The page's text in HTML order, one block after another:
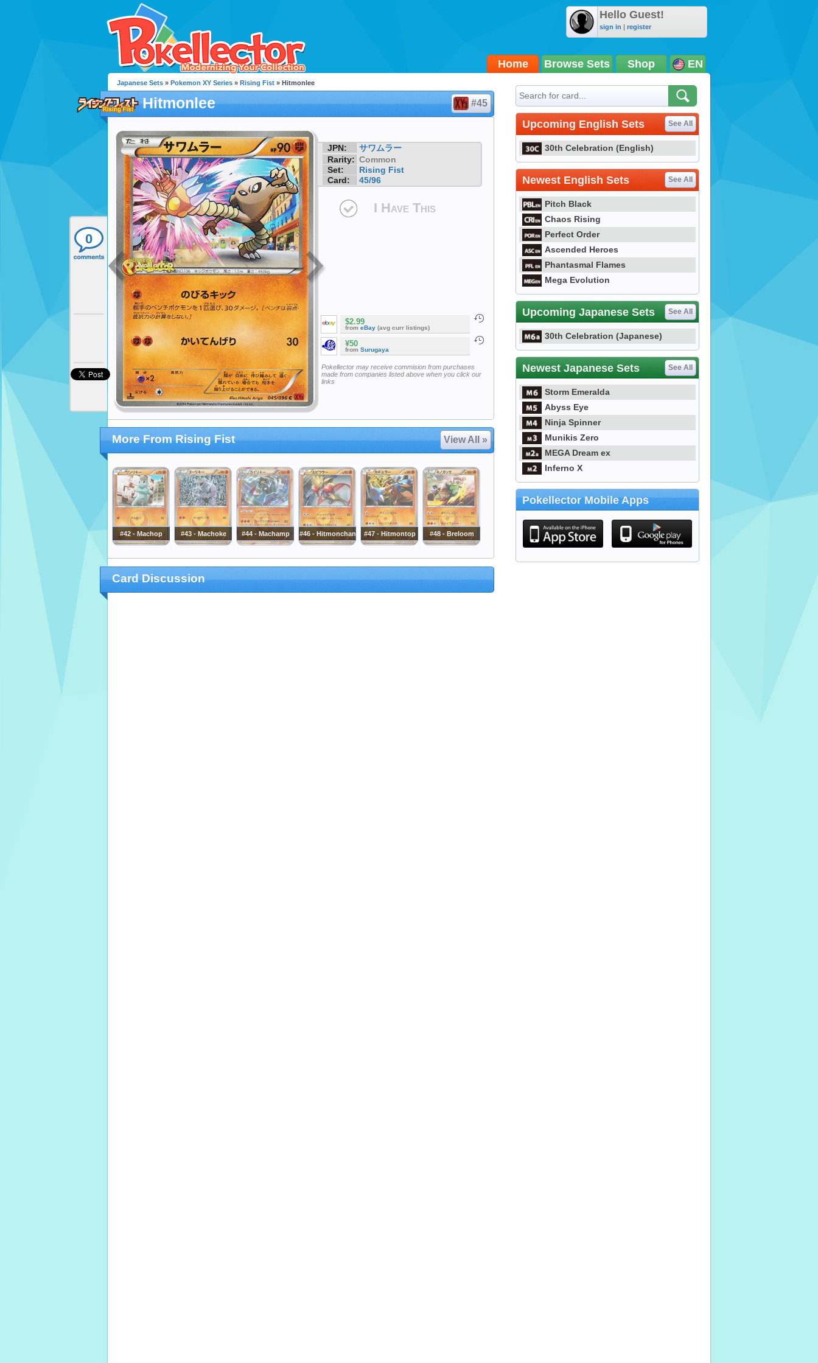
Hello Guest!
sign in | register
Home Browse Sets Shop EN
0
Japanese Sets » Pokemon XY Series » Rising Fist » Hitmonlee
Hitmonlee #45
JPN:
サワムラー
Rarity: Common
Set:
Rising Fist
Card:
45/96
I Have This
$2.99
from eBay (avg curr listings)
¥50
from Surugaya
Pokellector may receive commision from purchases
made from companies listed above when you click our
links
More From Rising Fist View All »
#42 - Machop #43 - Machoke #44 - Machamp #46 - Hitmonchan #47 - Hitmontop #48 - Breloom
Card Discussion
Upcoming English Sets See All
30th Celebration (English)
Newest English Sets See All
Pitch Black
Chaos Rising
Perfect Order
Ascended Heroes
Phantasmal Flames
Mega Evolution
Upcoming Japanese Sets See All
30th Celebration (Japanese)
Newest Japanese Sets See All
Storm Emeralda
Abyss Eye
Ninja Spinner
Munikis Zero
MEGA Dream ex
Inferno X
Pokellector Mobile Apps